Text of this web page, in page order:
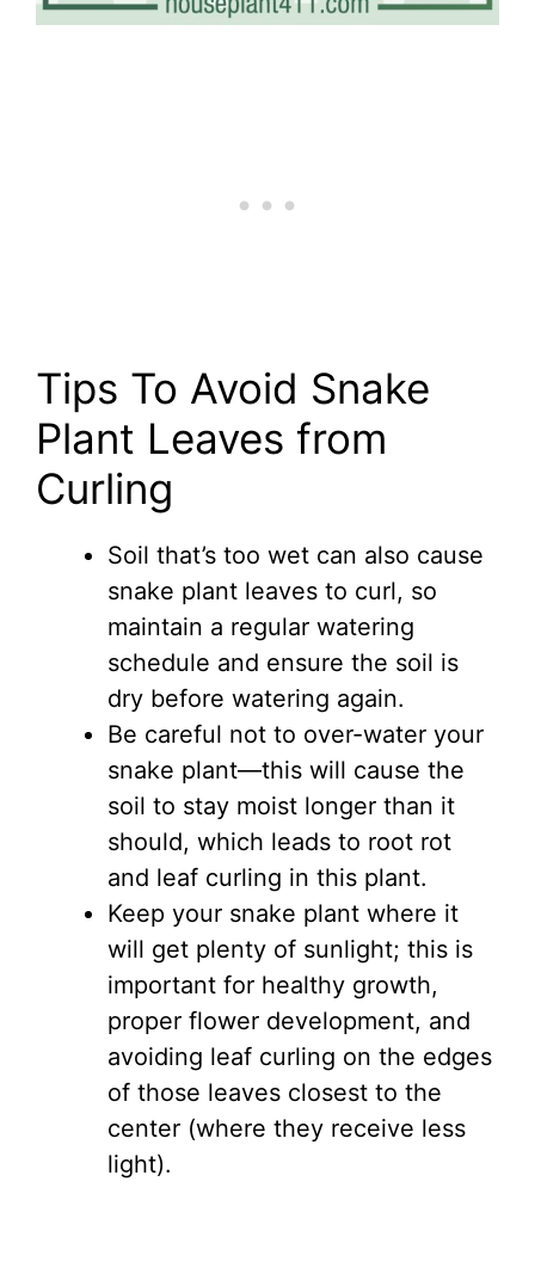
Tips To Avoid Snake
Plant Leaves from
Curling
Soil that’s too wet can also cause
snake plant leaves to curl, so
maintain a regular watering
schedule and ensure the soil is
dry before watering again.
Be careful not to over-water your
snake plant—this will cause the
soil to stay moist longer than it
should, which leads to root rot
and leaf curling in this plant.
Keep your snake plant where it
will get plenty of sunlight; this is
important for healthy growth,
proper flower development, and
avoiding leaf curling on the edges
of those leaves closest to the
center (where they receive less
light).